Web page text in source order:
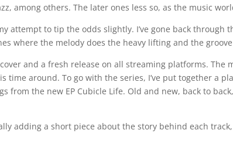
among others. The later ones less so, as the music
attempt to tip the odds slightly. I’ve gone back
where the melody does the heavy lifting and the
and a fresh release on all streaming platforms.
time around. To go with the series, I’ve put together a
from the new EP Cubicle Life. Old and new, back to
adding a short piece about the story behind each